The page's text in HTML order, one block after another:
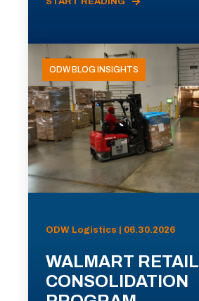
ODW BLOG INSIGHTS
ODW Logistics | 06.30.2026
WALMART RETAIL
CONSOLIDATION